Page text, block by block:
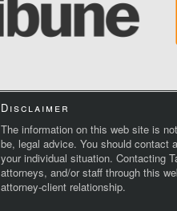
Disclaimer
The information on this web site is
be, legal advice. You should contact
your individual situation. Contacting
attorneys, and/or staff through this
attorney-client relationship.